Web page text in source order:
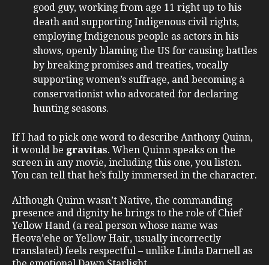
good guy, working from age 11 right up to his
death and supporting Indigenous civil rights,
employing Indigenous people as actors in his
shows, openly blaming the US for causing battles
by breaking promises and treaties, vocally
supporting women’s suffrage, and becoming a
conservationist who advocated for declaring
hunting seasons.
If I had to pick one word to describe Anthony Quinn,
it would be gravitas. When Quinn speaks on the
screen in any movie, including this one, you listen.
You can tell that he’s fully immersed in the character.
Although Quinn wasn’t Native, the commanding
presence and dignity he brings to the role of Chief
Yellow Hand (a real person whose name was
Heova’ehe or Yellow Hair, usually incorrectly
translated) feels respectful – unlike Linda Darnell as